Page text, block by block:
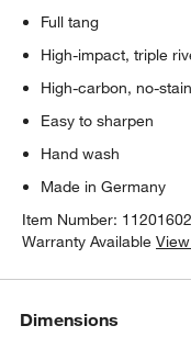
Full tang
High-impact, triple
High-carbon, no-
Easy to sharpen
Hand wash
Made in Germany
Item Number:
Warranty Available
Dimensions